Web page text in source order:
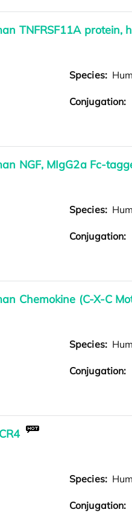
TNFRSF11A protein,
Species:
Conjugation:
NGF, MIgG2a Fc-
Species:
Conjugation:
Chemokine (C-X-C
Species:
Conjugation:
Species:
Conjugation: